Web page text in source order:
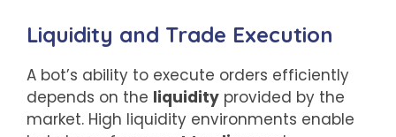
Liquidity and Trade Execution
A bot’s ability to execute orders efficiently
depends on the liquidity provided by the
market. High liquidity environments enable